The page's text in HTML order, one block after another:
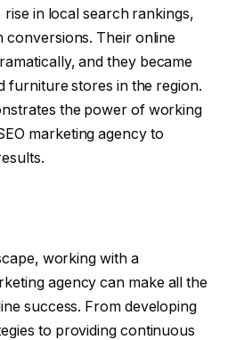
in local search rankings,
conversions. Their online
and they became
furniture stores in the region.
the power of working
marketing agency to
working with a
agency can make all the
success. From developing
to providing continuous